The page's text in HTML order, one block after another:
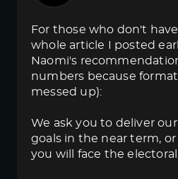
For those who don't
whole article I posted
Naomi's
numbers because
messed up):
We ask you to deliver
goals in the near term,
you will face the